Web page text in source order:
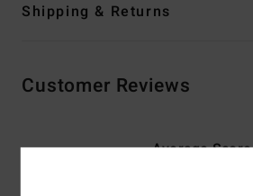
Shipping & Returns
Customer Reviews
Average Score